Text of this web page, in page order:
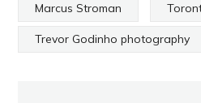
Marcus Stroman
Trevor Godinho photography